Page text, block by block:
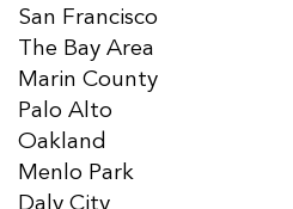
San Francisco
The Bay Area
Marin County
Palo Alto
Oakland
Menlo Park
Daly City